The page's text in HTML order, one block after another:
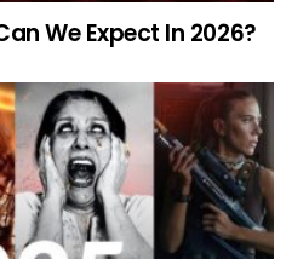
We Expect In 2026?